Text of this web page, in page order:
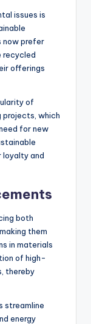
issues is
now prefer
recycled
offerings
of
projects, which
for new
and
both
them
in materials
of high-
thereby
streamline
energy